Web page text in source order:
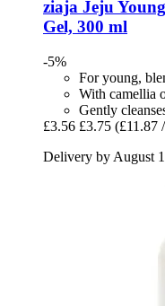
ziaja Jeju
Gel, 300 ml
-5%
For young,
With camellia
Gently
£3.56 £3.75 (£11.87
Delivery by August